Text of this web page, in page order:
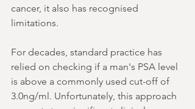
cancer, it also has recognised
limitations.
For decades, standard practice has
relied on checking if a man's PSA level
is above a commonly used cut-off of
3.0ng/ml. Unfortunately, this approach